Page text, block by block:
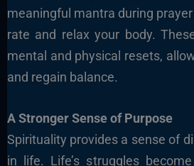
meaningful mantra during
rate and relax your body.
mental and physical resets,
and regain balance.
A Stronger Sense of Purpose
Spirituality provides a sense of
in life. Life’s struggles